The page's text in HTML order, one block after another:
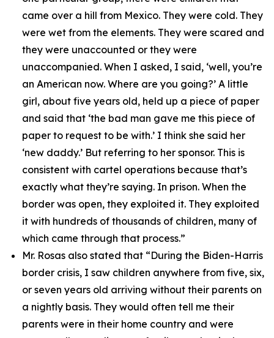
came over a hill from Mexico. They were cold. They
were wet from the elements. They were scared and
they were unaccounted or they were
unaccompanied. When I asked, I said, ‘well, you’re
an American now. Where are you going?’ A little
girl, about five years old, held up a piece of paper
and said that ‘the bad man gave me this piece of
paper to request to be with.’ I think she said her
‘new daddy.’ But referring to her sponsor. This is
consistent with cartel operations because that’s
exactly what they’re saying. In prison. When the
border was open, they exploited it. They exploited
it with hundreds of thousands of children, many of
which came through that process.”
Mr. Rosas also stated that “During the Biden-Harris
border crisis, I saw children anywhere from five, six,
or seven years old arriving without their parents on
a nightly basis. They would often tell me their
parents were in their home country and were